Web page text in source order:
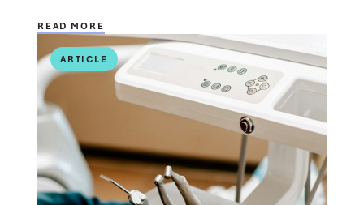
READ MORE
ARTICLE